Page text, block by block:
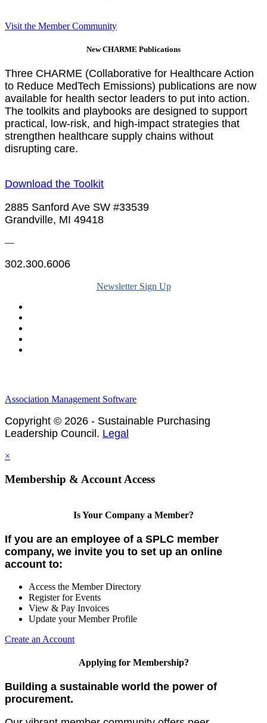
Visit the Member Community
New CHARME Publications
Three CHARME (Collaborative for Healthcare Action
to Reduce MedTech Emissions) publications are now
available for health sector leaders to put into action.
The toolkits and playbooks are designed to support
practical, low-risk, and high-impact strategies that
strengthen healthcare supply chains without
disrupting care.
Download the Toolkit
2885 Sanford Ave SW #33539
Grandville, MI 49418
—
302.300.6006
Newsletter Sign Up
Association Management Software
Copyright © 2026 - Sustainable Purchasing
Leadership Council. Legal
×
Membership & Account Access
Is Your Company a Member?
If you are an employee of a SPLC member
company, we invite you to set up an online
account to:
Access the Member Directory
Register for Events
View & Pay Invoices
Update your Member Profile
Create an Account
Applying for Membership?
Building a sustainable world the power of
procurement.